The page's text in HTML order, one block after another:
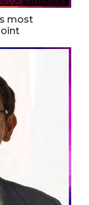
most